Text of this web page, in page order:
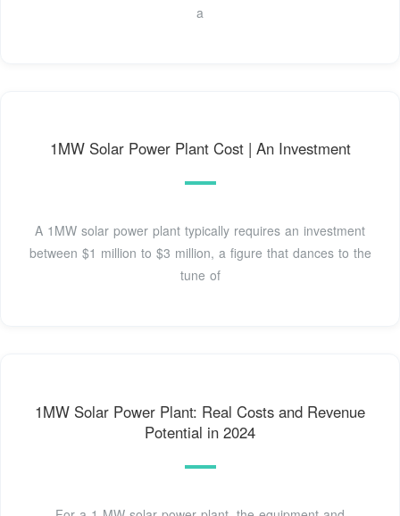
a
1MW Solar Power Plant Cost | An Investment
A 1MW solar power plant typically requires an investment
between $1 million to $3 million, a figure that dances to the
tune of
1MW Solar Power Plant: Real Costs and Revenue
Potential in 2024